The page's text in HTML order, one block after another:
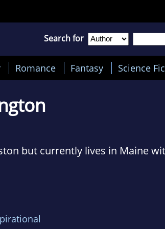
Search for
Romance Fantasy Science
but currently lives in Maine
sight!